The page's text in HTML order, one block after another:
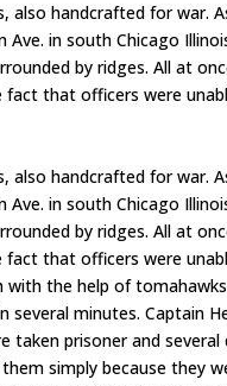
handcrafted for war.
in south Chicago
by ridges. All at
that officers were
handcrafted for war.
in south Chicago
by ridges. All at
that officers were
with the help of
several minutes. Captain
taken prisoner and
simply because they